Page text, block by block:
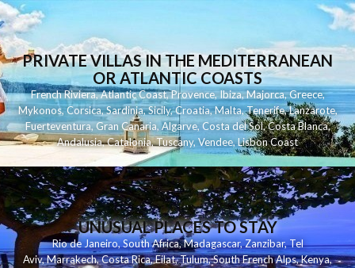
PRIVATE VILLAS IN THE MEDITERRANEAN
OR ATLANTIC COASTS
French Riviera,Atlantic Coast,Provence,Ibiza,Majorca,Greece,
Mykonos,Corsica,Sardinia,Sicily,Croatia,Malta,Tenerife,Lanzarote,
Fuerteventura,Gran Canaria,Algarve,Costa del Sol,Costa Blanca,
Andalusia,Catalonia,Tuscany,Vendee,Lisbon Coast
UNUSUAL PLACES TO STAY
Rio de Janeiro,South Africa,Madagascar,Zanzibar,Tel
Aviv,Marrakech,Costa Rica,Eilat,Tulum,South French Alps,Kenya,